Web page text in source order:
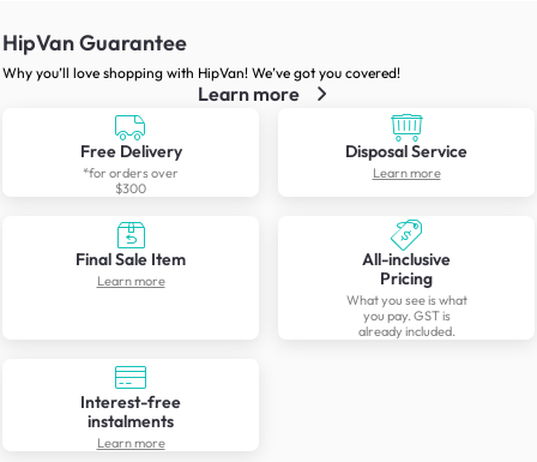
HipVan Guarantee
Why you’ll love shopping with HipVan! We’ve got you covered!
Learn more
Free Delivery
*for orders over
$300
Disposal Service
Learn more
Final Sale Item
Learn more
All-inclusive
Pricing
What you see is what
you pay. GST is
already included.
Interest-free
instalments
Learn more